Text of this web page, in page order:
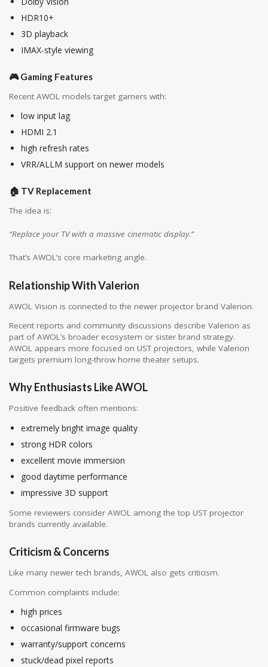
HDR10+
3D playback
IMAX-style viewing
🎮 Gaming Features
Recent AWOL models target gamers with:
low input lag
HDMI 2.1
high refresh rates
VRR/ALLM support on newer models
🏠 TV Replacement
The idea is:
“Replace your TV with a massive cinematic display.”
That’s AWOL’s core marketing angle.
Relationship With Valerion
AWOL Vision is connected to the newer projector brand Valerion.
Recent reports and community discussions describe Valerion as
part of AWOL’s broader ecosystem or sister brand strategy.
AWOL appears more focused on UST projectors, while Valerion
targets premium long-throw home theater setups.
Why Enthusiasts Like AWOL
Positive feedback often mentions:
extremely bright image quality
strong HDR colors
excellent movie immersion
good daytime performance
impressive 3D support
Some reviewers consider AWOL among the top UST projector
brands currently available.
Criticism & Concerns
Like many newer tech brands, AWOL also gets criticism.
Common complaints include:
high prices
occasional firmware bugs
warranty/support concerns
stuck/dead pixel reports